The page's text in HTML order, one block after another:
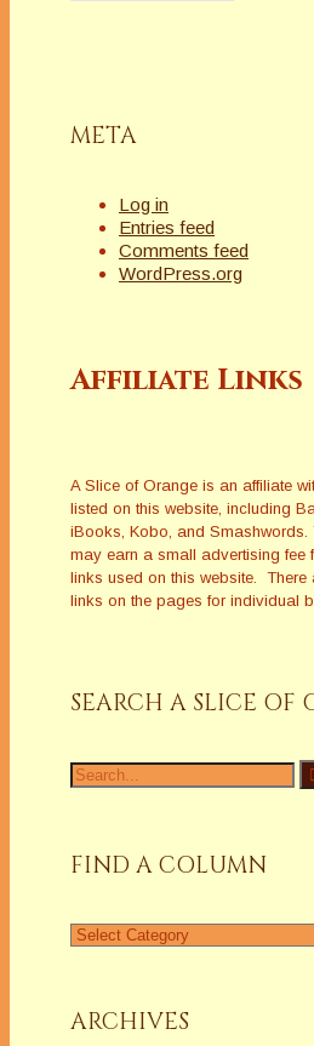
META
Log in
Entries feed
Comments feed
WordPress.org
Affiliate Links
A Slice of Orange is an affiliate
listed on this website, including
iBooks, Kobo, and
may earn a small advertising fee
links used on this website. There
links on the pages for individual
SEARCH A SLICE OF
Search
for:
FIND A COLUMN
Find
ARCHIVES